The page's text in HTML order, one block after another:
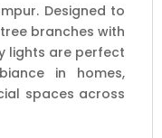
Designed to
branches with
lights are perfect
in homes,
spaces across